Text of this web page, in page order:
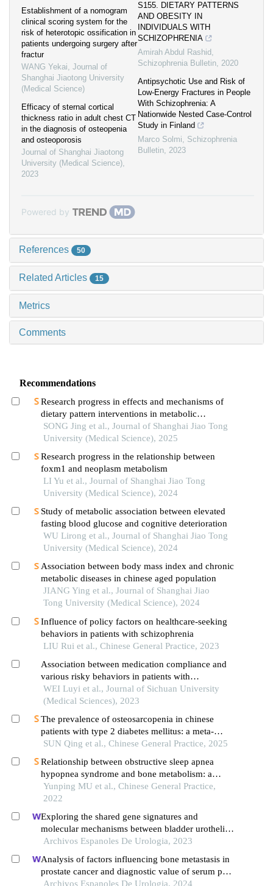
Establishment of a nomogram
clinical scoring system for the
risk of heterotopic ossification in
patients undergoing surgery after
fractur
WANG Yekai, Journal of
Shanghai Jiaotong University
(Medical Science)
Efficacy of sternal cortical
thickness ratio in adult chest CT
in the diagnosis of osteopenia
and osteoporosis
Journal of Shanghai Jiaotong
University (Medical Science),
2023
S155. DIETARY PATTERNS
AND OBESITY IN
INDIVIDUALS WITH
SCHIZOPHRENIA
Amirah Abdul Rashid ,
Schizophrenia Bulletin, 2020
Antipsychotic Use and Risk of
Low-Energy Fractures in People
With Schizophrenia: A
Nationwide Nested Case-Control
Study in Finland
Marco Solmi, Schizophrenia
Bulletin, 2023
Powered by
References 50
Related Articles 15
Metrics
Comments
Recommendations
Research progress in effects and mechanisms of
dietary pattern interventions in metabolic
associated fatty liver disease
SONG Jing et al., Journal of Shanghai Jiao Tong
University (Medical Science), 2025
Research progress in the relationship between
foxm1 and neoplasm metabolism
LI Yu et al., Journal of Shanghai Jiao Tong
University (Medical Science), 2024
Study of metabolic association between elevated
fasting blood glucose and cognitive deterioration
WU Lirong et al., Journal of Shanghai Jiao Tong
University (Medical Science), 2024
Association between body mass index and chronic
metabolic diseases in chinese aged population
JIANG Ying et al., Journal of Shanghai Jiao
Tong University (Medical Science), 2024
Influence of policy factors on healthcare-seeking
behaviors in patients with schizophrenia
LIU Rui et al., Chinese General Practice, 2023
Association between medication compliance and
various risky behaviors in patients with
schizophrenia
WEI Luyi et al., Journal of Sichuan University
(Medical Sciences), 2023
The prevalence of osteosarcopenia in chinese
patients with type 2 diabetes mellitus: a meta-
analysis
SUN Qing et al., Chinese General Practice, 2025
Relationship between obstructive sleep apnea
hypopnea syndrome and bone metabolism: a
systematic review and meta-analysis
Yunping MU et al., Chinese General Practice,
2022
Exploring the shared gene signatures and
molecular mechanisms between bladder urothelial
carcinoma and metabolic syndrome
Archivos Espanoles De Urologia, 2023
Analysis of factors influencing bone metastasis in
prostate cancer and diagnostic value of serum psa,
cysc and d-d
Archivos Espanoles De Urologia, 2024